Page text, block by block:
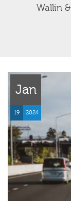
Wallin
Jan
19 2024